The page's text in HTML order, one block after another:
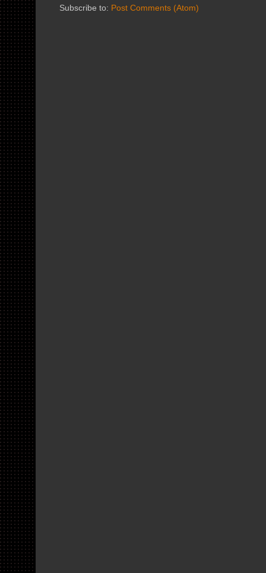
Subscribe to: Post Comments (Atom)